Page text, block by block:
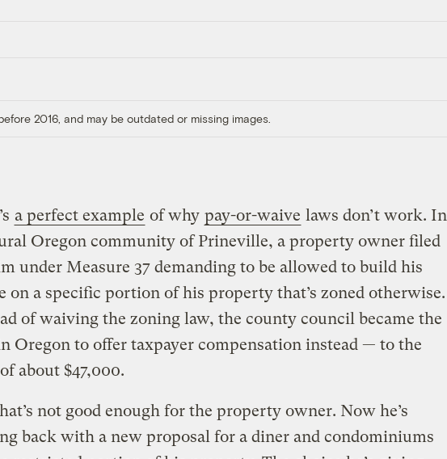
2016, and may be outdated or missing images.
a perfect example of why pay-or-waive laws don’t work. In
Oregon community of Prineville, a property owner filed
under Measure 37 demanding to be allowed to build his
on a specific portion of his property that’s zoned otherwise.
of waiving the zoning law, the county council became the
Oregon to offer taxpayer compensation instead — to the
about $47,000.
not good enough for the property owner. Now he’s
back with a new proposal for a diner and condominiums